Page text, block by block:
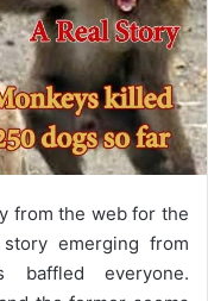
from the web for the
emerging from
baffled everyone.